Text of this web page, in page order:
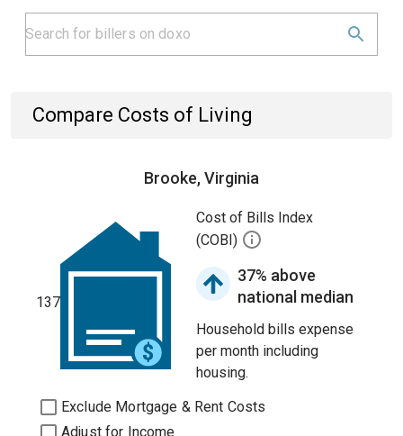
Compare Costs of Living
Brooke, Virginia
137
Cost of Bills Index
(COBI)
37% above
national median
Household bills expense
per month including
housing.
Exclude Mortgage & Rent Costs
Adjust for Income